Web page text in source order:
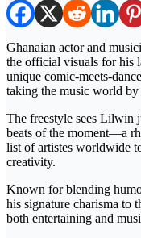
Ghanaian actor and
the official visuals for his
unique comic-meets-
taking the music world by
The freestyle sees Lilwin
beats of the moment—a
list of artistes worldwide
creativity.
Known for blending
his signature charisma to
both entertaining and